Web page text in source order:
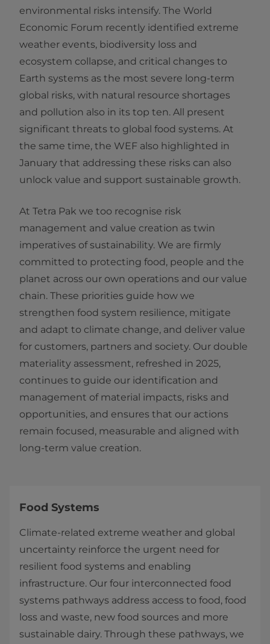
environmental risks intensify. The World
Economic Forum recently identified extreme
weather events, biodiversity loss and
ecosystem collapse, and critical changes to
Earth systems as the most severe long‑term
global risks, with natural resource shortages
and pollution also in its top ten. All present
significant threats to global food systems. At
the same time, the WEF also highlighted in
January that addressing these risks can also
unlock value and support sustainable growth.
At Tetra Pak we too recognise risk
management and value creation as twin
imperatives of sustainability. We are firmly
committed to protecting food, people and the
planet across our own operations and our value
chain. These priorities guide how we
strengthen food system resilience, mitigate
and adapt to climate change, and deliver value
for customers, partners and society. Our double
materiality assessment, refreshed in 2025,
continues to guide our identification and
management of material impacts, risks and
opportunities, and ensures that our actions
remain focused, measurable and aligned with
long‑term value creation.
Food Systems
Climate‑related extreme weather and global
uncertainty reinforce the urgent need for
resilient food systems and enabling
infrastructure. Our four interconnected food
systems pathways address access to food, food
loss and waste, new food sources and more
sustainable dairy. Through these pathways, we